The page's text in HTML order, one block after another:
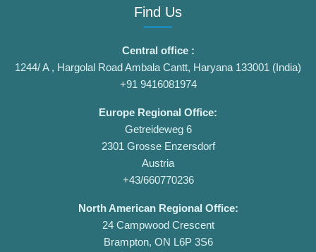
Find Us
Central office :
1244/ A , Hargolal Road Ambala Cantt, Haryana 133001 (India)
+91 9416081974
Europe Regional Office:
Getreideweg 6
2301 Grosse Enzersdorf
Austria
+43/660770236
North American Regional Office:
24 Campwood Crescent
Brampton, ON L6P 3S6